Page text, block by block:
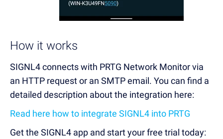
How it works
SIGNL4 connects with PRTG Network Monitor via
an HTTP request or an SMTP email. You can find a
detailed description about the integration here:
Read here how to integrate SIGNL4 into PRTG
Get the SIGNL4 app and start your free trial today: